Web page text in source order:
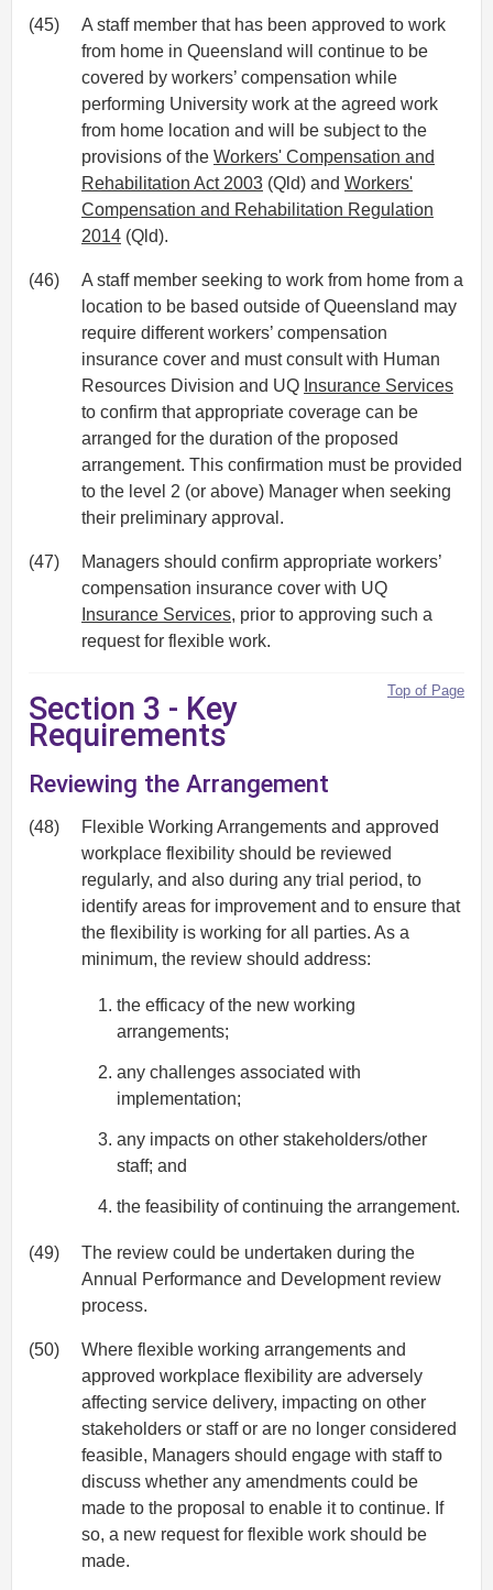
(45)
A staff member that has been approved to work
from home in Queensland will continue to be
covered by workers’ compensation while
performing University work at the agreed work
from home location and will be subject to the
provisions of the Workers' Compensation and
Rehabilitation Act 2003 (Qld) and Workers'
Compensation and Rehabilitation Regulation
2014 (Qld).
(46)
A staff member seeking to work from home from a
location to be based outside of Queensland may
require different workers’ compensation
insurance cover and must consult with Human
Resources Division and UQ Insurance Services
to confirm that appropriate coverage can be
arranged for the duration of the proposed
arrangement. This confirmation must be provided
to the level 2 (or above) Manager when seeking
their preliminary approval.
(47)
Managers should confirm appropriate workers’
compensation insurance cover with UQ
Insurance Services, prior to approving such a
request for flexible work.
Top of Page
Section 3 - Key
Requirements
Reviewing the Arrangement
(48)
Flexible Working Arrangements and approved
workplace flexibility should be reviewed
regularly, and also during any trial period, to
identify areas for improvement and to ensure that
the flexibility is working for all parties. As a
minimum, the review should address:
the efficacy of the new working
arrangements;
any challenges associated with
implementation;
any impacts on other stakeholders/other
staff; and
the feasibility of continuing the arrangement.
(49)
The review could be undertaken during the
Annual Performance and Development review
process.
(50)
Where flexible working arrangements and
approved workplace flexibility are adversely
affecting service delivery, impacting on other
stakeholders or staff or are no longer considered
feasible, Managers should engage with staff to
discuss whether any amendments could be
made to the proposal to enable it to continue. If
so, a new request for flexible work should be
made.